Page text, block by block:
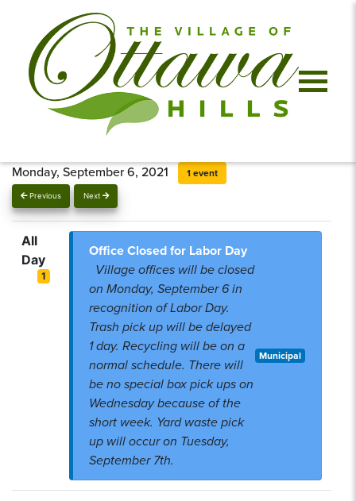
Previous Next
Monday, September 6, 2021 1 event
All
Day
1
Office Closed for Labor Day
Village offices will be closed
on Monday, September 6 in
recognition of Labor Day.
Trash pick up will be delayed
1 day. Recycling will be on a
normal schedule. There will
be no special box pick ups on
Wednesday because of the
short week. Yard waste pick
up will occur on Tuesday,
September 7th.
Municipal